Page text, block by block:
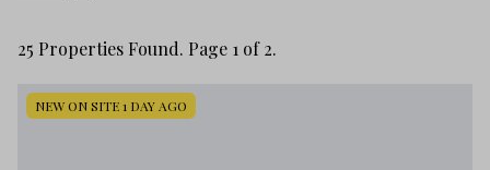
25 Properties Found. Page 1 of 2.
NEW ON SITE 1 DAY AGO